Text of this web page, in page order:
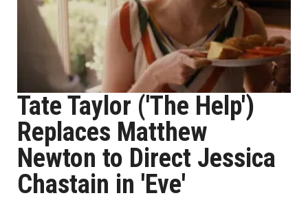
Tate Taylor ('The Help')
Replaces Matthew
Newton to Direct Jessica
Chastain in 'Eve'